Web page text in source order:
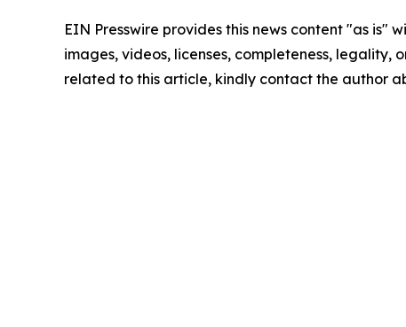
EIN Presswire provides this news content "as
images, videos, licenses, completeness,
related to this article, kindly contact the author